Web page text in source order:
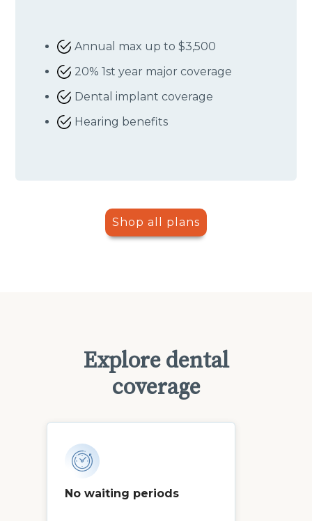
Annual max up to $3,500
20% 1st year major coverage
Dental implant coverage
Hearing benefits
Shop all plans
Explore dental
coverage
No waiting periods